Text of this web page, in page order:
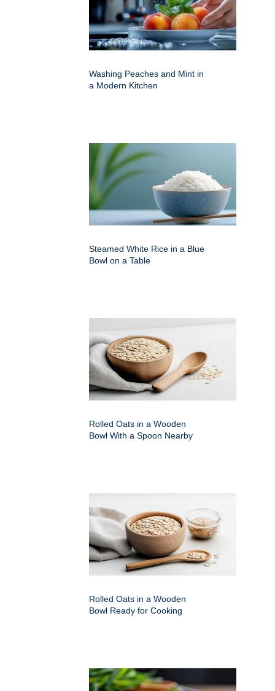
Washing Peaches and Mint in
a Modern Kitchen
Steamed White Rice in a Blue
Bowl on a Table
Rolled Oats in a Wooden
Bowl With a Spoon Nearby
Rolled Oats in a Wooden
Bowl Ready for Cooking